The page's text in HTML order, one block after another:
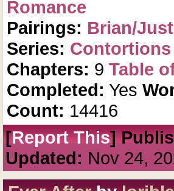
Romance
Pairings: Brian/
Series: Contortions
Chapters: 9 Table
Completed: Yes
Count: 14416
[Report This]
Updated: Nov 24,